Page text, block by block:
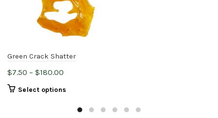
Green Crack Shatter
$7.50 – $180.00
through
Select options
has